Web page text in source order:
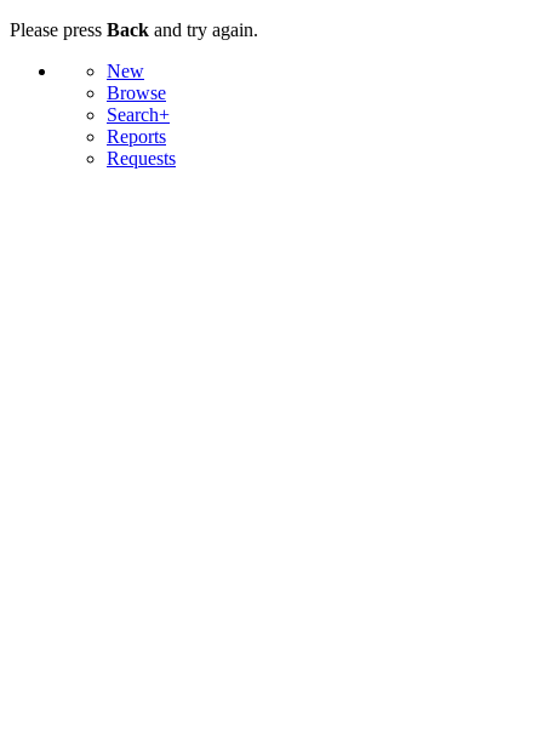
Please press Back and try again.
New
Browse
Search+
Reports
Requests